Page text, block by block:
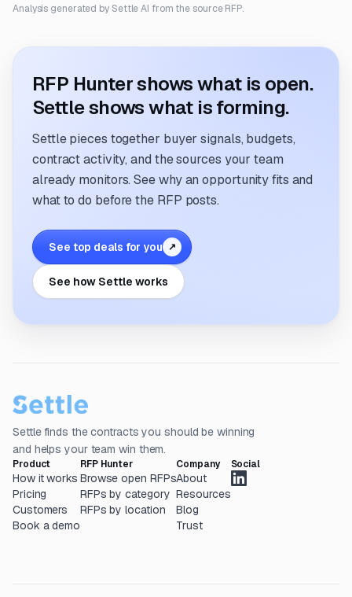
Analysis generated by Settle AI from the source RFP.
RFP Hunter shows what is open.
Settle shows what is forming.
Settle pieces together buyer signals, budgets,
contract activity, and the sources your team
already monitors. See why an opportunity fits and
what to do before the RFP posts.
See top deals for you ↗
See how Settle works
Settle finds the contracts you should be winning
and helps your team win them.
Product
How it works
Pricing
Customers
Book a demo
RFP Hunter
Browse open RFPs
RFPs by category
RFPs by location
Company
About
Resources
Blog
Trust
Social